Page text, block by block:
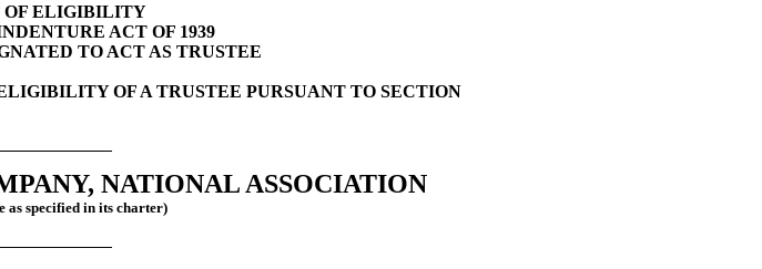
OF ELIGIBILITY
ACT OF 1939
TO ACT AS TRUSTEE
OF A TRUSTEE PURSUANT TO SECTION
NATIONAL ASSOCIATION
as specified in its charter)